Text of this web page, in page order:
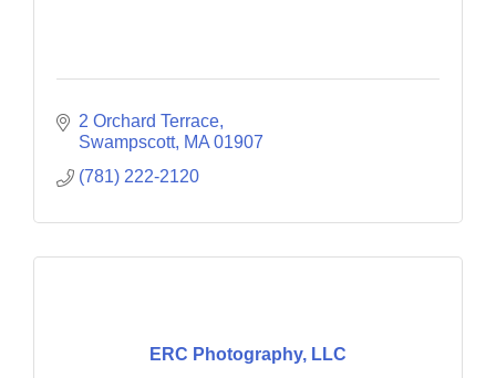
2 Orchard Terrace
Swampscott MA 01907
(781) 222-2120
ERC Photography, LLC